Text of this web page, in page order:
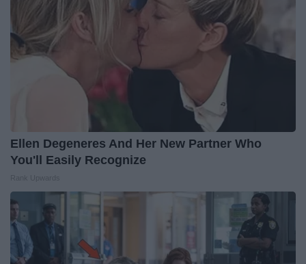
Ellen Degeneres And Her New Partner Who
You'll Easily Recognize